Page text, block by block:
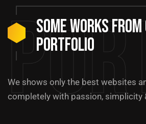
Some Works
portfolio
We shows only the best websites
completely with passion, simplicity